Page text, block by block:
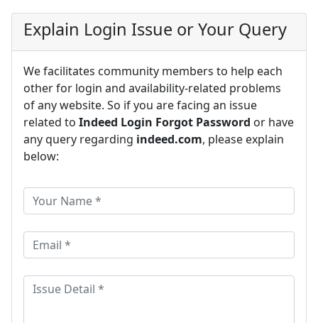
Explain Login Issue or Your Query
We facilitates community members to help each
other for login and availability-related problems
of any website. So if you are facing an issue
related to Indeed Login Forgot Password or have
any query regarding indeed.com, please explain
below: